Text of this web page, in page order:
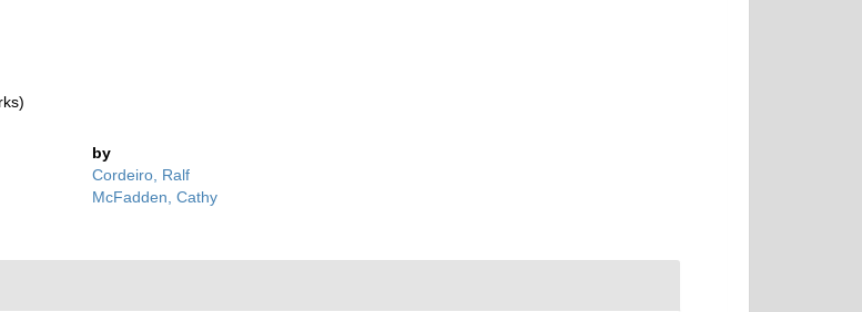
by
Cordeiro, Ralf
McFadden, Cathy